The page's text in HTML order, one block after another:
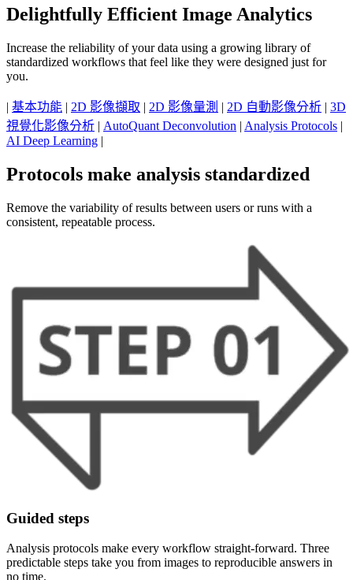
Delightfully Efficient Image Analytics
Increase the reliability of your data using a growing library of
standardized workflows that feel like they were designed just for
you.
| 基本功能 | 2D 影像擷取 | 2D 影像量測 | 2D 自動影像分析 | 3D
視覺化影像分析 | AutoQuant Deconvolution | Analysis Protocols |
AI Deep Learning |
Protocols make analysis standardized
Remove the variability of results between users or runs with a
consistent, repeatable process.
Guided steps
Analysis protocols make every workflow straight-forward. Three
predictable steps take you from images to reproducible answers in
no time.